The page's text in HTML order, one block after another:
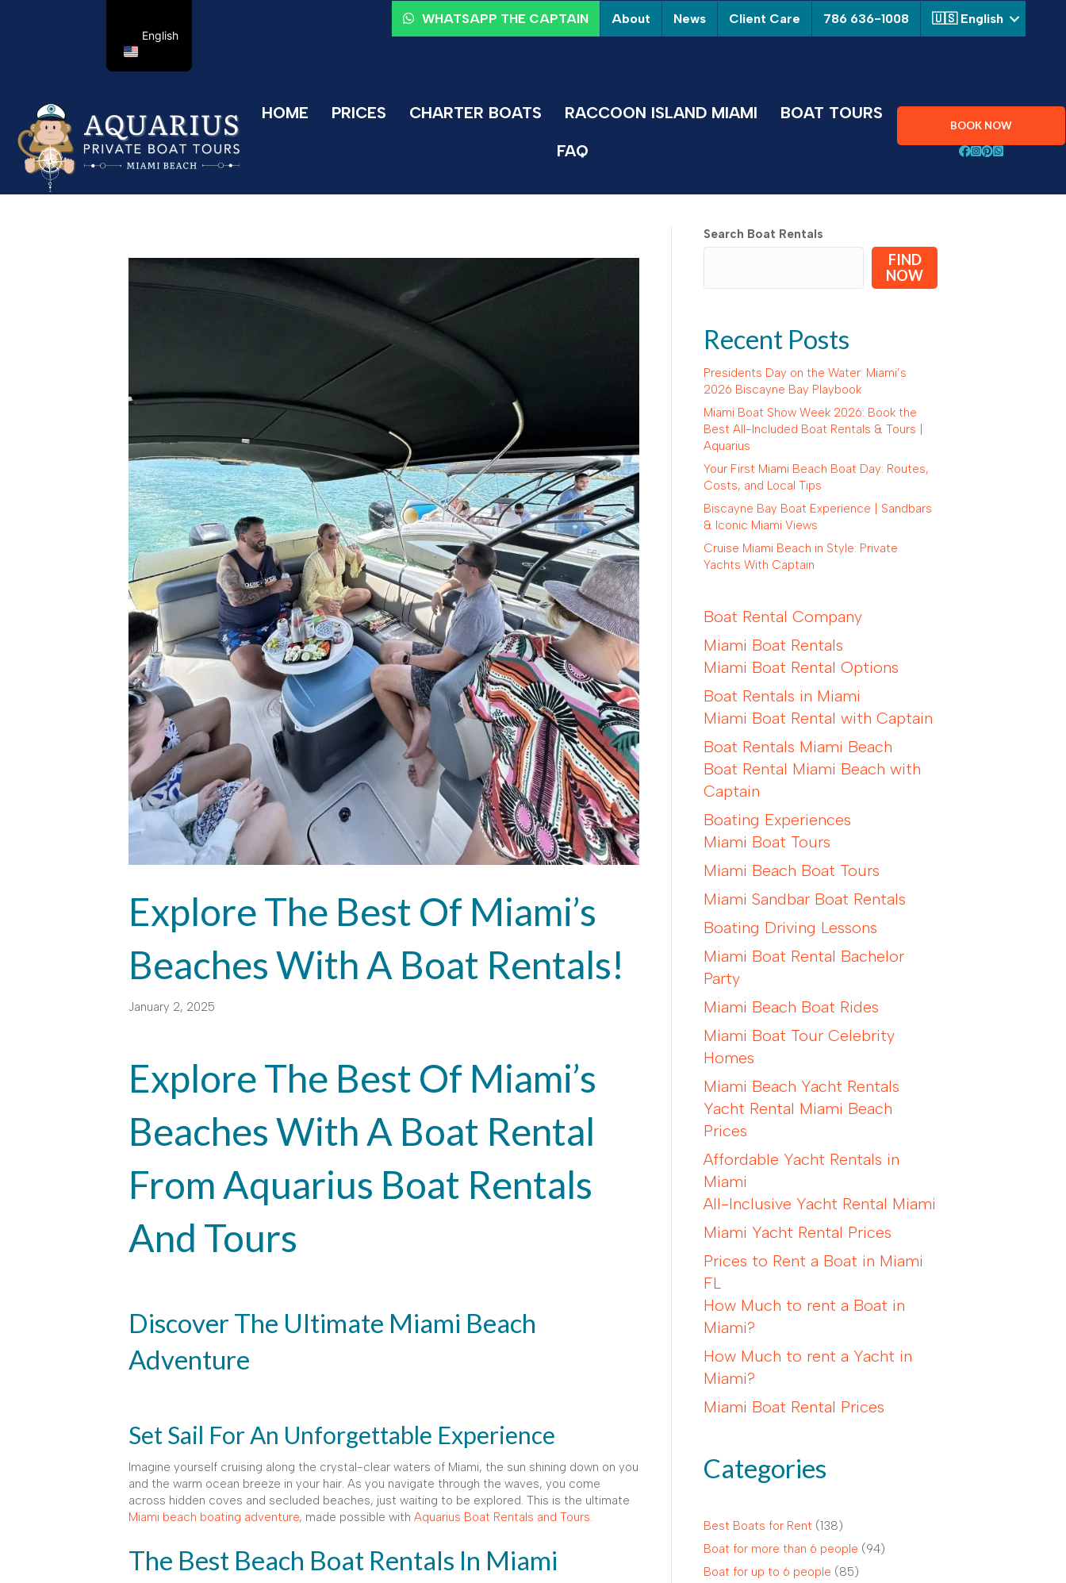
WHATSAPP THE CAPTAIN About News Client Care 786 636-1008 🇺🇸 English
HOME PRICES CHARTER BOATS RACCOON ISLAND MIAMI
BOAT TOURS
FAQ
BOOK NOW
Follow Aquarius
Follow Aquarius
Follow
Chat with
Explore The Best Of Miami’s
Beaches With A Boat Rentals!
January 2, 2025
Explore The Best Of Miami’s
Beaches With A Boat Rental
From Aquarius Boat Rentals
And Tours
Discover The Ultimate Miami Beach
Adventure
Set Sail For An Unforgettable Experience
Imagine yourself cruising along the crystal-clear waters of Miami, the sun shining down on you
and the warm ocean breeze in your hair. As you navigate through the waves, you come
across hidden coves and secluded beaches, just waiting to be explored. This is the ultimate
Miami beach boating adventure, made possible with Aquarius Boat Rentals and Tours
The Best Beach Boat Rentals In Miami
Search Boat Rentals
FIND
NOW
Recent Posts
Presidents Day on the Water: Miami’s
2026 Biscayne Bay Playbook
Miami Boat Show Week 2026: Book the
Best All-Included Boat Rentals & Tours |
Aquarius
Your First Miami Beach Boat Day: Routes,
Costs, and Local Tips
Biscayne Bay Boat Experience | Sandbars
& Iconic Miami Views
Cruise Miami Beach in Style: Private
Yachts With Captain
Boat Rental Company
Miami Boat Rentals
Miami Boat Rental Options
Boat Rentals in Miami
Miami Boat Rental with Captain
Boat Rentals Miami Beach
Boat Rental Miami Beach with
Captain
Boating Experiences
Miami Boat Tours
Miami Beach Boat Tours
Miami Sandbar Boat Rentals
Boating Driving Lessons
Miami Boat Rental Bachelor
Party
Miami Beach Boat Rides
Miami Boat Tour Celebrity
Homes
Miami Beach Yacht Rentals
Yacht Rental Miami Beach
Prices
Affordable Yacht Rentals in
Miami
All-Inclusive Yacht Rental Miami
Miami Yacht Rental Prices
Prices to Rent a Boat in Miami
FL
How Much to rent a Boat in
Miami?
How Much to rent a Yacht in
Miami?
Miami Boat Rental Prices
Categories
Best Boats for Rent (138)
Boat for more than 6 people (94)
Boat for up to 6 people (85)
English